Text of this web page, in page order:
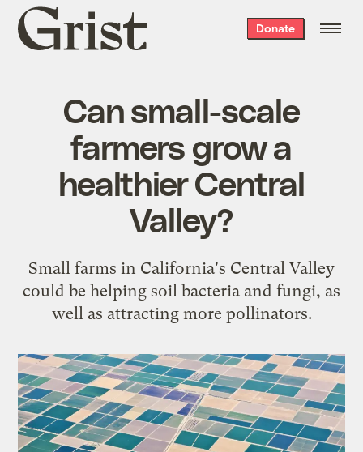
Grist
home
Donate
Can small-scale
farmers grow a
healthier Central
Valley?
Small farms in California's Central Valley
could be helping soil bacteria and fungi, as
well as attracting more pollinators.